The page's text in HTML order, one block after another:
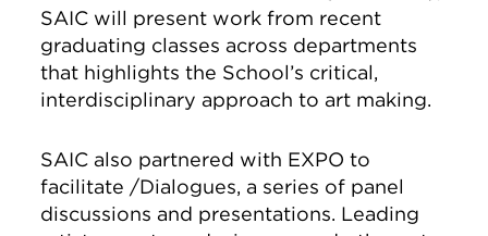
SAIC will present work from recent
graduating classes across departments
that highlights the School’s critical,
interdisciplinary approach to art making.
SAIC also partnered with EXPO to
facilitate /Dialogues, a series of panel
discussions and presentations. Leading